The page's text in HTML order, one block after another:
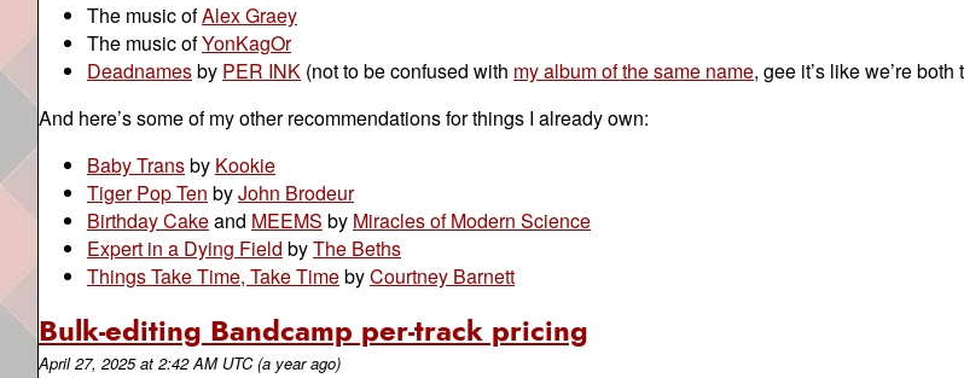
The music ofAlex Graey
The music ofYonKagOr
Deadnamesby PER INK (not to be confused with my album of the same name, gee it’s like we’re
And here’s some of my other recommendations for things I already own:
Baby Transby Kookie
Tiger Pop Ten byJohn Brodeur
Birthday Cakeand MEEMS by Miracles of Modern Science
Expert in a Dying Field byThe Beths
Things Take Time, Take TimebyCourtney Barnett
Bulk-editing Bandcamp per-track pricing
April 27, 2025at 2:42 AM UTC (a year ago)